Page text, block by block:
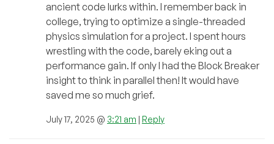
ancient code lurks within. I remember back in
college, trying to optimize a single-threaded
physics simulation for a project. I spent hours
wrestling with the code, barely eking out a
performance gain. If only I had the Block Breaker
insight to think in parallel then! It would have
saved me so much grief.
July 17, 2025 @ 3:21 am | Reply